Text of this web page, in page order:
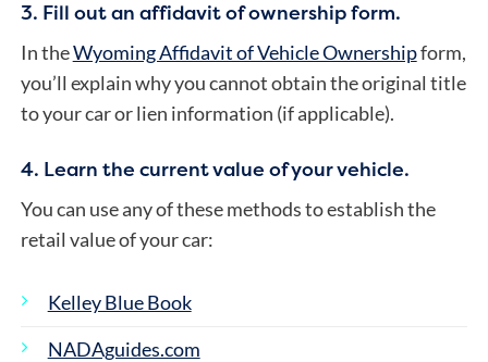
3. Fill out an affidavit of ownership form.
In theWyoming Affidavit of Vehicle Ownershipform,
you’ll explain why you cannot obtain the original title
to your car or lien information (if applicable).
4. Learn the current value of your vehicle.
You can use any of these methods to establish the
retail value of your car:
Kelley Blue Book
NADAguides.com